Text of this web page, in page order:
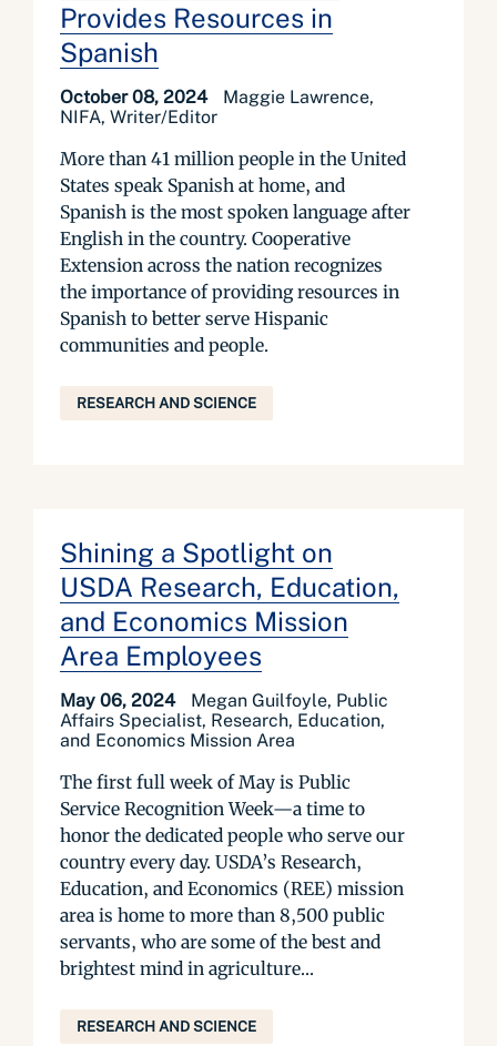
Provides Resources in
Spanish
October 08, 2024
Maggie Lawrence,
NIFA, Writer/Editor
More than 41 million people in the United
States speak Spanish at home, and
Spanish is the most spoken language after
English in the country. Cooperative
Extension across the nation recognizes
the importance of providing resources in
Spanish to better serve Hispanic
communities and people.
RESEARCH AND SCIENCE
Shining a Spotlight on
USDA Research, Education,
and Economics Mission
Area Employees
May 06, 2024
Megan Guilfoyle, Public
Affairs Specialist, Research, Education,
and Economics Mission Area
The first full week of May is Public
Service Recognition Week—a time to
honor the dedicated people who serve our
country every day. USDA’s Research,
Education, and Economics (REE) mission
area is home to more than 8,500 public
servants, who are some of the best and
brightest mind in agriculture...
RESEARCH AND SCIENCE